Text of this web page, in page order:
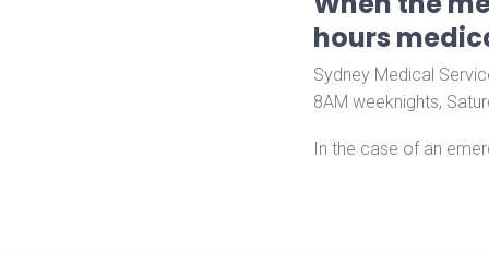
hours
Sydney Medical
8AM weeknights,
In the case of an